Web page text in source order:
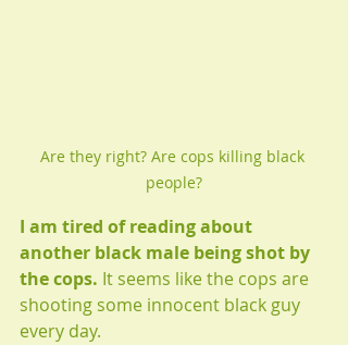
Are they right? Are cops killing black
people?
I am tired of reading about
another black male being shot by
the cops. It seems like the cops are
shooting some innocent black guy
every day.